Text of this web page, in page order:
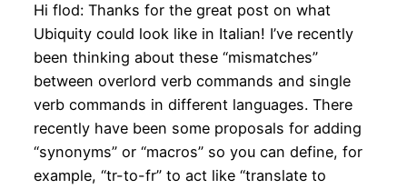
Hi flod: Thanks for the great post on what
Ubiquity could look like in Italian! I’ve recently
been thinking about these “mismatches”
between overlord verb commands and single
verb commands in different languages. There
recently have been some proposals for adding
“synonyms” or “macros” so you can define, for
example, “tr-to-fr” to act like “translate to